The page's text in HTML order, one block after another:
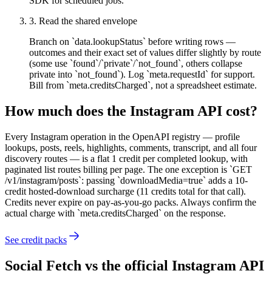
3. Read the shared envelope
Branch on `data.lookupStatus` before writing rows —
outcomes and their exact set of values differ slightly by route
(some use `found`/`private`/`not_found`, others collapse
private into `not_found`). Log `meta.requestId` for support.
Bill from `meta.creditsCharged`, not a spreadsheet estimate.
How much does the Instagram API cost?
Every Instagram operation in the OpenAPI registry — profile
lookups, posts, reels, highlights, comments, transcript, and all four
discovery routes — is a flat 1 credit per completed lookup, with
paginated list routes billing per page. The one exception is `GET
/v1/instagram/posts`: passing `downloadMedia=true` adds a 10-
credit hosted-download surcharge (11 credits total for that call).
Credits never expire on pay-as-you-go packs. Always confirm the
actual charge with `meta.creditsCharged` on the response.
See credit packs
Social Fetch vs the official Instagram API